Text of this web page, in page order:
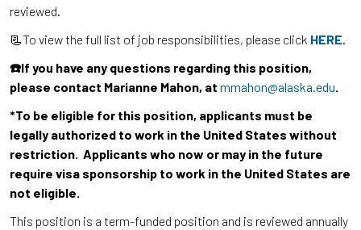
reviewed.
📃To view the full list of job responsibilities, please click HERE.
☎️If you have any questions regarding this position,
please contact Marianne Mahon, at mmahon@alaska.edu.
*To be eligible for this position, applicants must be
legally authorized to work in the United States without
restriction. Applicants who now or may in the future
require visa sponsorship to work in the United States are
not eligible.
This position is a term-funded position and is reviewed annually